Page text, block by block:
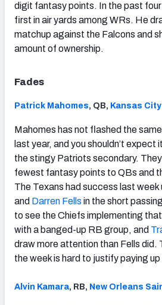
digit fantasy points. In the past
first in air yards among WRs. He
matchup against the Falcons and
amount of ownership.
Fades
Patrick Mahomes, QB, Kansas
Mahomes has not flashed the
last year, and you shouldn’t expect
the stingy Patriots secondary.
fewest fantasy points to QBs and
The Texans had success last week
and Darren Fells in the short
to see the Chiefs implementing
with a banged-up RB group, and
draw more attention than Fells did.
the week is hard to justify paying up
Alvin Kamara, RB, New Orleans